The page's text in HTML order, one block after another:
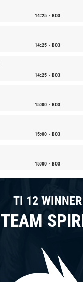
14:25 BO3
14:25 BO3
14:25 BO3
15:00 BO3
15:00 BO3
15:00 BO3
TI 12 WINNER
TEAM